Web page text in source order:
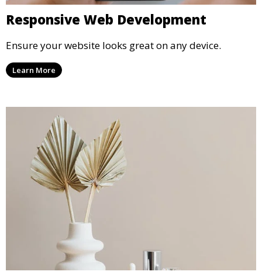
Responsive Web Development
Ensure your website looks great on any device.
Learn More